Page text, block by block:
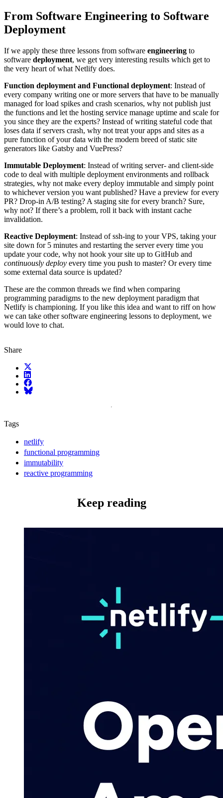
From Software Engineering to Software
Deployment
If we apply these three lessons from software engineering to
software deployment, we get very interesting results which get to
the very heart of what Netlify does.
Function deployment and Functional deployment: Instead of
every company writing one or more servers that have to be manually
managed for load spikes and crash scenarios, why not publish just
the functions and let the hosting service manage uptime and scale for
you since they are the experts? Instead of writing stateful code that
loses data if servers crash, why not treat your apps and sites as a
pure function of your data with the modern breed of static site
generators like Gatsby and VuePress?
Immutable Deployment: Instead of writing server- and client-side
code to deal with multiple deployment environments and rollback
strategies, why not make every deploy immutable and simply point
to whichever version you want published? Have a preview for every
PR? Drop-in A/B testing? A staging site for every branch? Sure,
why not? If there’s a problem, roll it back with instant cache
invalidation.
Reactive Deployment: Instead of ssh-ing to your VPS, taking your
site down for 5 minutes and restarting the server every time you
update your code, why not hook your site up to GitHub and
continuously deploy every time you push to master? Or every time
some external data source is updated?
These are the common threads we find when comparing
programming paradigms to the new deployment paradigm that
Netlify is championing. If you like this idea and want to riff on how
we can take other software engineering lessons to deployment, we
would love to chat.
Share
X (fka Twitter)
LinkedIn
Facebook
Bluesky
Tags
netlify
functional programming
immutability
reactive programming
Keep reading